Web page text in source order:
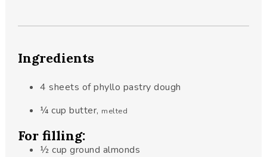
Ingredients
4 sheets of phyllo pastry dough
¼ cup butter, melted
For filling:
½ cup ground almonds